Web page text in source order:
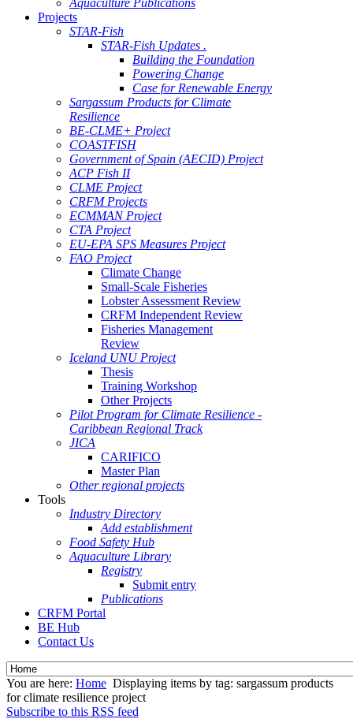
Aquaculture Publications
Projects
STAR-Fish
STAR-Fish Updates .
Building the Foundation
Powering Change
Case for Renewable Energy
Sargassum Products for Climate
Resilience
BE-CLME+ Project
COASTFISH
Government of Spain (AECID) Project
ACP Fish II
CLME Project
CRFM Projects
ECMMAN Project
CTA Project
EU-EPA SPS Measures Project
FAO Project
Climate Change
Small-Scale Fisheries
Lobster Assessment Review
CRFM Independent Review
Fisheries Management
Review
Iceland UNU Project
Thesis
Training Workshop
Other Projects
Pilot Program for Climate Resilience -
Caribbean Regional Track
JICA
CARIFICO
Master Plan
Other regional projects
Tools
Industry Directory
Add establishment
Food Safety Hub
Aquaculture Library
Registry
Submit entry
Publications
CRFM Portal
BE Hub
Contact Us
You are here: Home Displaying items by tag: sargassum products
for climate resilience project
Subscribe to this RSS feed